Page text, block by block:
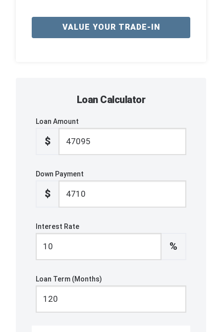
VALUE YOUR TRADE-IN
Loan Calculator
Loan Amount
$
Down Payment
$
Interest Rate
%
Loan Term (Months)